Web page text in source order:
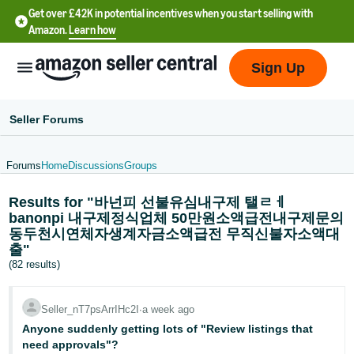
Get over £42K in potential incentives when you start selling with
Amazon.Learn how
文
-
文
-
TW
Sign Up
Seller Forums
Forums HomeDiscussionsGroups
Results for "바넌피 선불유심내구제 탤ㄹㅔ
banonpi 내구제정식업체 50만원소액급전내구제문의
동두천시연체자생계자금소액급전 무직신불자소액대
출"
(82 results)
Seller_nT7psArrIHc2I∙a week ago
Anyone suddenly getting lots of "Review listings that
need approvals"?